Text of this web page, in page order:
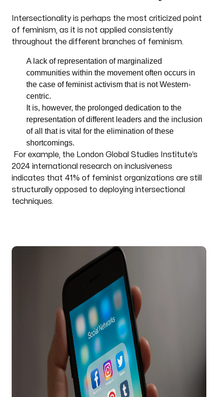
Intersectionality is perhaps the most criticized point
of feminism, as it is not applied consistently
throughout the different branches of feminism.
A lack of representation of marginalized
communities within the movement often occurs in
the case of feminist activism that is not Western-
centric.
It is, however, the prolonged dedication to the
representation of different leaders and the inclusion
of all that is vital for the elimination of these
shortcomings.
For example, the London Global Studies Institute’s
2024 international research on inclusiveness
indicates that 41% of feminist organizations are still
structurally opposed to deploying intersectional
techniques.